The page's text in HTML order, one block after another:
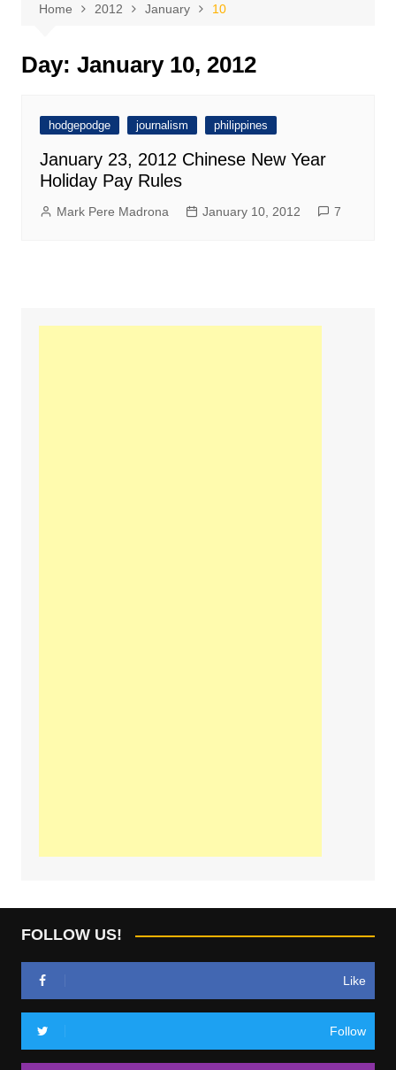
Home 2012 January 10
Day: January 10, 2012
hodgepodge journalism philippines
January 23, 2012 Chinese New Year
Holiday Pay Rules
Mark Pere Madrona January 10, 2012 7
FOLLOW US!
Like
Follow